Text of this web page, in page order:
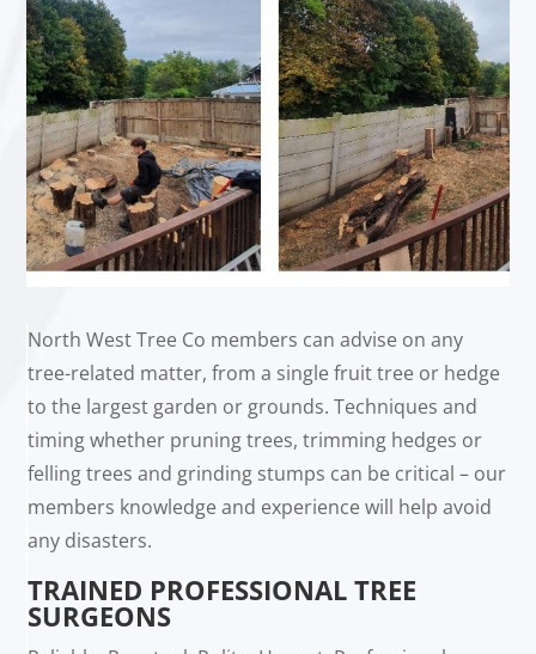
North West Tree Co members can advise on any
tree-related matter, from a single fruit tree or hedge
to the largest garden or grounds. Techniques and
timing whether pruning trees, trimming hedges or
felling trees and grinding stumps can be critical – our
members knowledge and experience will help avoid
any disasters.
TRAINED PROFESSIONAL TREE
SURGEONS